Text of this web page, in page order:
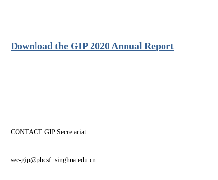
Download the GIP 2020 Annual Report
CONTACT GIP Secretariat:
sec-gip@pbcsf.tsinghua.edu.cn